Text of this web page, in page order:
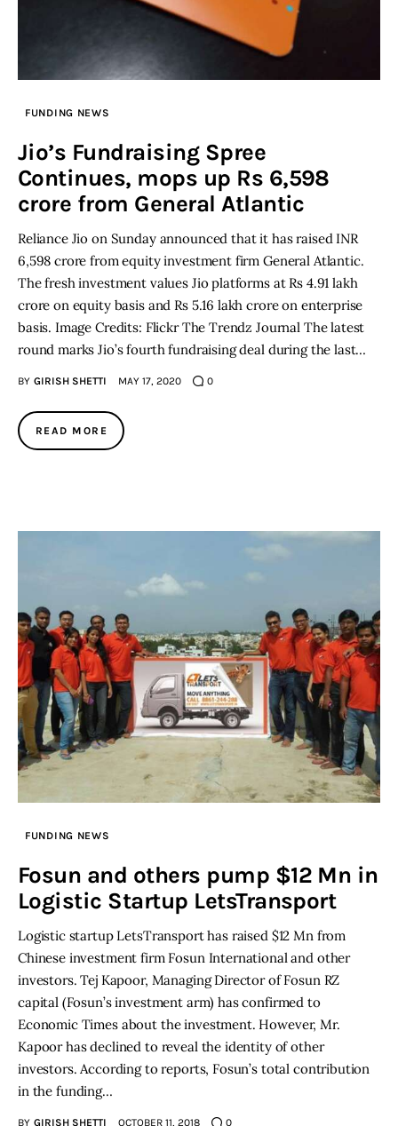
FUNDING NEWS
Jio’s Fundraising Spree
Continues, mops up Rs 6,598
crore from General Atlantic
Reliance Jio on Sunday announced that it has raised INR
6,598 crore from equity investment firm General Atlantic.
The fresh investment values Jio platforms at Rs 4.91 lakh
crore on equity basis and Rs 5.16 lakh crore on enterprise
basis. Image Credits: Flickr The Trendz Journal The latest
round marks Jio’s fourth fundraising deal during the last…
BY GIRISH SHETTI MAY 17, 2020 0
READ MORE
FUNDING NEWS
Fosun and others pump $12 Mn in
Logistic Startup LetsTransport
Logistic startup LetsTransport has raised $12 Mn from
Chinese investment firm Fosun International and other
investors. Tej Kapoor, Managing Director of Fosun RZ
capital (Fosun’s investment arm) has confirmed to
Economic Times about the investment. However, Mr.
Kapoor has declined to reveal the identity of other
investors. According to reports, Fosun’s total contribution
in the funding…
BY GIRISH SHETTI OCTOBER 11, 2018 0